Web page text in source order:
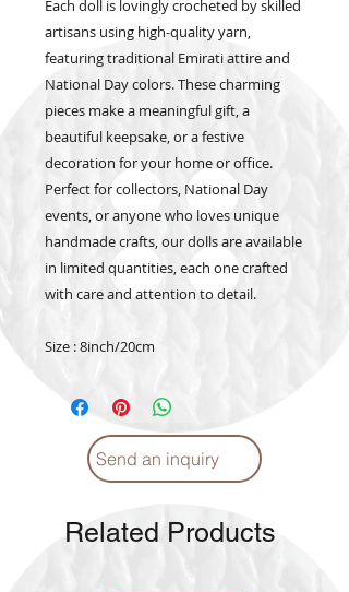
Each doll is lovingly crocheted by skilled
artisans using high-quality yarn,
featuring traditional Emirati attire and
National Day colors. These charming
pieces make a meaningful gift, a
beautiful keepsake, or a festive
decoration for your home or office.
Perfect for collectors, National Day
events, or anyone who loves unique
handmade crafts, our dolls are available
in limited quantities, each one crafted
with care and attention to detail.
Size : 8inch/20cm
Send an inquiry
Related Products